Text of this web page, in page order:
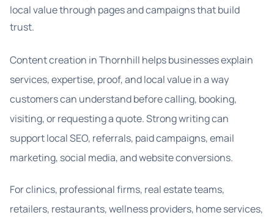
local value through pages and campaigns that build
trust.
Content creation in Thornhill helps businesses explain
services, expertise, proof, and local value in a way
customers can understand before calling, booking,
visiting, or requesting a quote. Strong writing can
support local SEO, referrals, paid campaigns, email
marketing, social media, and website conversions.
For clinics, professional firms, real estate teams,
retailers, restaurants, wellness providers, home services,